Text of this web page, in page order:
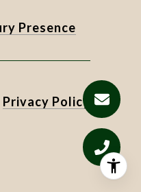
Presence
Privacy Policy